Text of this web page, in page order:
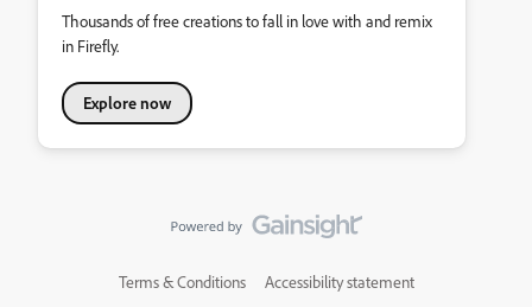
Thousands of free creations to fall in love with and remix
in Firefly.
Explore now
Terms & Conditions Accessibility statement